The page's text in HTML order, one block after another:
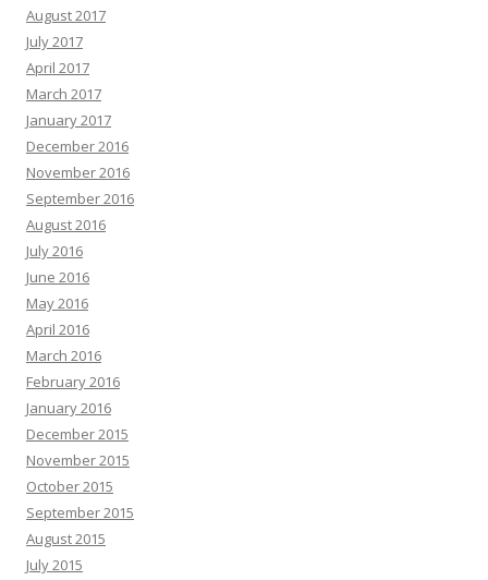
August 2017
July 2017
April 2017
March 2017
January 2017
December 2016
November 2016
September 2016
August 2016
July 2016
June 2016
May 2016
April 2016
March 2016
February 2016
January 2016
December 2015
November 2015
October 2015
September 2015
August 2015
July 2015